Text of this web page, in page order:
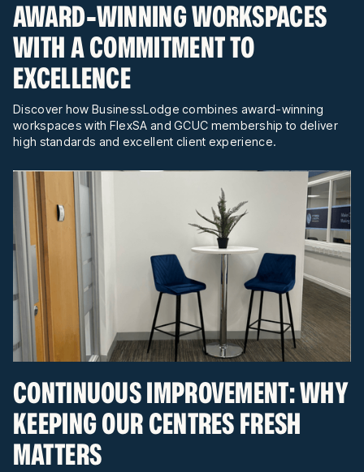
AWARD-WINNING WORKSPACES
WITH A COMMITMENT TO
EXCELLENCE
Discover how BusinessLodge combines award-winning
workspaces with FlexSA and GCUC membership to deliver
high standards and excellent client experience.
CONTINUOUS IMPROVEMENT: WHY
KEEPING OUR CENTRES FRESH
MATTERS